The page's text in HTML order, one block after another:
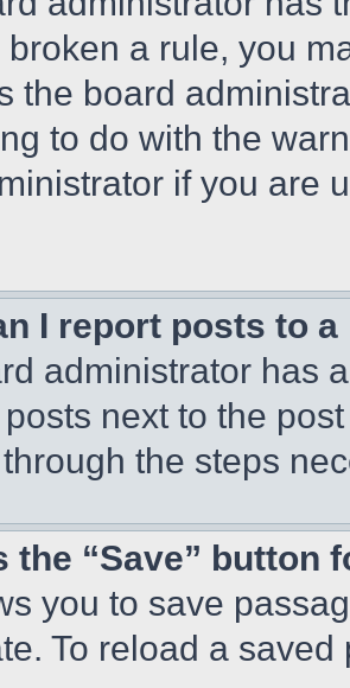
a rule, you
the board
to do with the
if you are
I report posts to
administrator has
next to the
the steps
the “Save” button
you to save
To reload a